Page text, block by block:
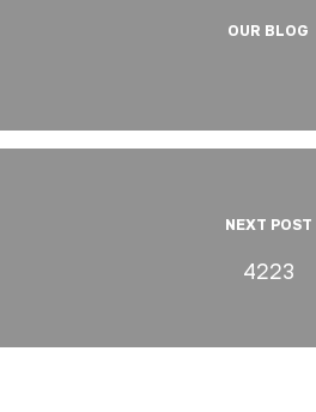
OUR BLOG
NEXT POST
4223